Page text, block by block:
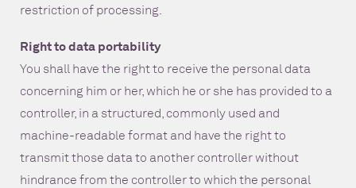
restriction of processing.
Right to data portability
You shall have the right to receive the personal data
concerning him or her, which he or she has provided to a
controller, in a structured, commonly used and
machine-readable format and have the right to
transmit those data to another controller without
hindrance from the controller to which the personal